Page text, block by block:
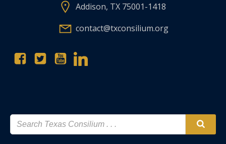
Addison, TX 75001-1418
contact@txconsilium.org